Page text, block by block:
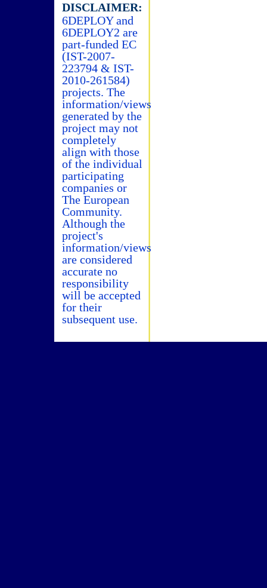
DISCLAIMER:
6DEPLOY and
6DEPLOY2 are
part-funded EC
(IST-2007-
223794 & IST-
2010-261584)
projects. The
information/views
generated by the
project may not
completely
align with those
of the individual
participating
companies or
The European
Community.
Although the
project's
information/views
are considered
accurate no
responsibility
will be accepted
for their
subsequent use.